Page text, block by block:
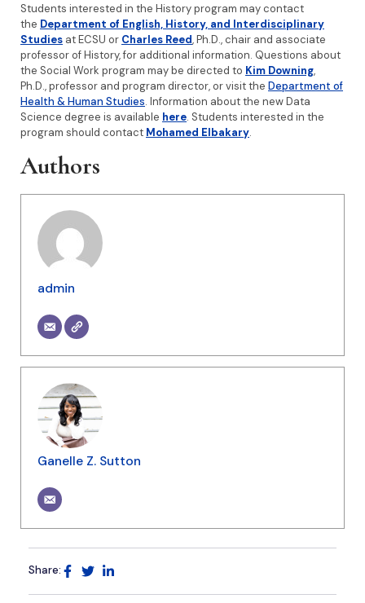
Students interested in the History program may contact
the Department of English, History, and Interdisciplinary
Studies at ECSU or Charles Reed, Ph.D., chair and associate
professor of History, for additional information. Questions about
the Social Work program may be directed to Kim Downing,
Ph.D., professor and program director, or visit the Department of
Health & Human Studies. Information about the new Data
Science degree is available here. Students interested in the
program should contact Mohamed Elbakary.
Authors
admin
Ganelle Z. Sutton
Share: